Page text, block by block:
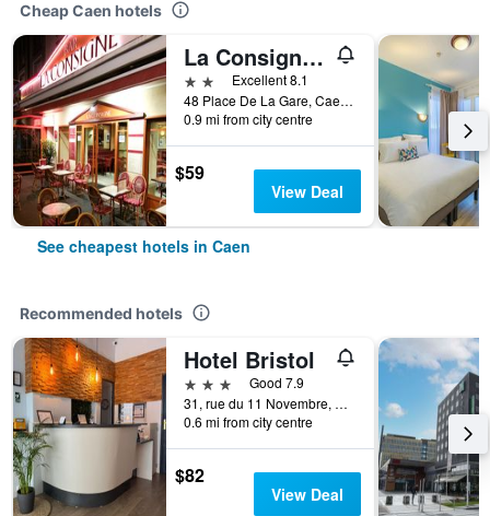
Cheap Caen hotels
La Consigne Caen Gare Sncf Centre
2 stars Excellent 8.1
48 Place De La Gare, Caen, Normandy, France
0.9 mi from city centre
$59
View Deal
See cheapest hotels in Caen
Recommended hotels
Hotel Bristol
3 stars
Good 7.9
31, rue du 11 Novembre, Caen, Normandy, France
0.6 mi from city centre
$82
View Deal